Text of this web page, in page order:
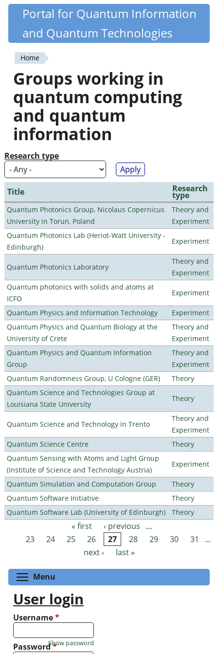
Skip
content
Quantiki
Portal for Quantum Information
and Quantum Technologies
You
are
here
Home
Groups working in
quantum computing
and quantum
information
Research type
Title Research
type
Quantum Photonics Group, Nicolaus Copernicus
University in Torun, Poland
Theory and
Experiment
Quantum Photonics Lab (Heriot-Watt University -
Edinburgh)
Experiment
Quantum Photonics Laboratory
Theory and
Experiment
Quantum photonics with solids and atoms at
ICFO
Experiment
Quantum Physics and Information Technology
Experiment
Quantum Physics and Quantum Biology at the
University of Crete
Theory and
Experiment
Quantum Physics and Quantum Information
Group
Theory and
Experiment
Quantum Randomness Group, U Cologne (GER)
Theory
Quantum Science and Technologies Group at
Louisiana State University
Theory
Quantum Science and Technology in Trento
Theory and
Experiment
Quantum Science Centre
Theory
Quantum Sensing with Atoms and Light Group
(Institute of Science and Technology Austria)
Experiment
Quantum Simulation and Computation Group
Theory
Quantum Software Initiative
Theory
Quantum Software Lab (University of Edinburgh)
Theory
Pages « first ‹ previous
…
23
24 25 26 27 28 29 30 31
…
next ›
last »
Menu
User login
Username*
Password*
Show password